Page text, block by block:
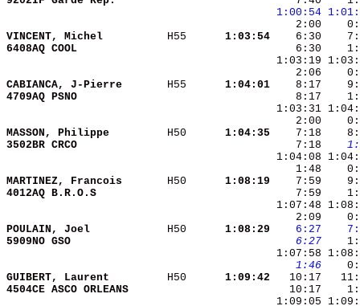
1:00:54
VINCENT, Michel
H55
  1:03:54
6408AQ COOL
6:30
CABIANCA, J-Pierre H55
  1:04:01
4709AQ PSNO
8:17
MASSON, Philippe H50
  1:04:35
3502BR CRCO
    7:18
MARTINEZ, Francois H50
  1:08:19
4012AQ B.R.O.S
7:59
POULAIN, Joel H50
  1:08:29
   6:27
5909NO GSO
   6:27
   1:46
GUIBERT, Laurent
H50
  1:09:42
4504CE ASCO ORLEANS